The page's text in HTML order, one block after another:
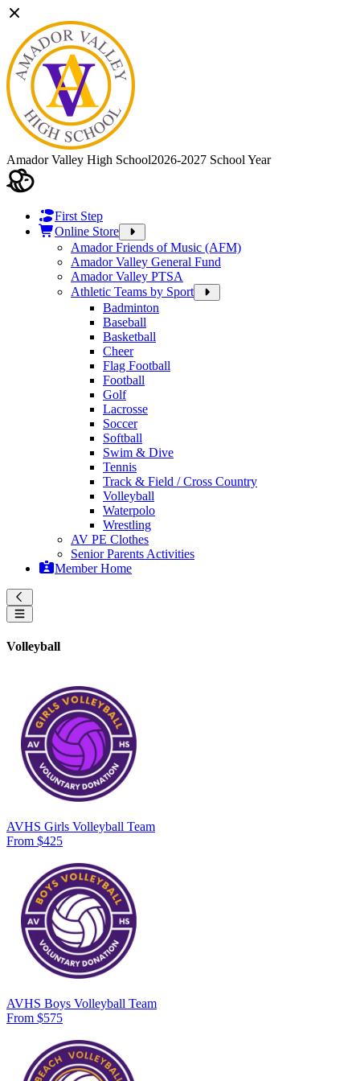
Amador Valley High School2026-2027 School Year
First Step
Online Store
Amador Friends of Music (AFM)
Amador Valley General Fund
Amador Valley PTSA
Athletic Teams by Sport
Badminton
Baseball
Basketball
Cheer
Flag Football
Football
Golf
Lacrosse
Soccer
Softball
Swim & Dive
Tennis
Track & Field / Cross Country
Volleyball
Waterpolo
Wrestling
AV PE Clothes
Senior Parents Activities
Member Home
Volleyball
AVHS Girls Volleyball Team
From $425
AVHS Boys Volleyball Team
From $575